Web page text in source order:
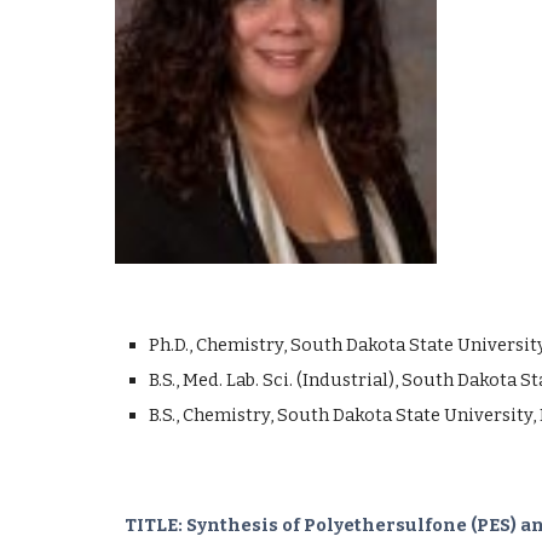
Ph.D., Chemistry, South Dakota State
B.S., Med. Lab. Sci. (Industrial), South Dakota
B.S., Chemistry, South Dakota State University,
TITLE: Synthesis of Polyethersulfone (PES)